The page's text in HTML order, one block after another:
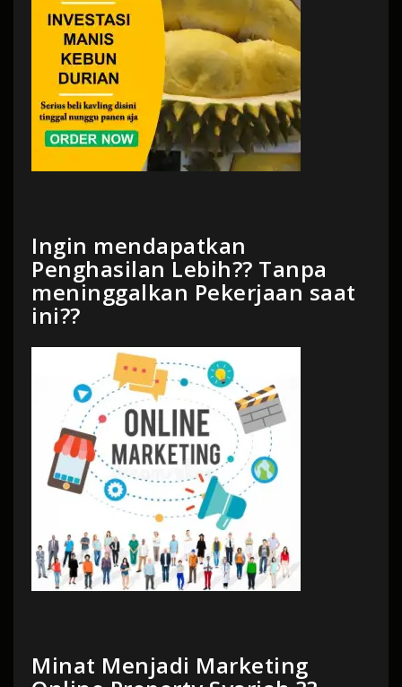
Ingin mendapatkan
Penghasilan Lebih?? Tanpa
meninggalkan Pekerjaan saat
ini??
Minat Menjadi Marketing